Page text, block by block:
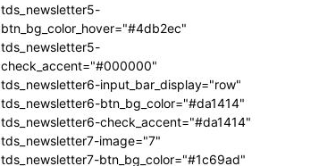
tds_newsletter5-
btn_bg_color_hover="#4db2ec"
tds_newsletter5-
check_accent="#000000"
tds_newsletter6-input_bar_display="row"
tds_newsletter6-btn_bg_color="#da1414"
tds_newsletter6-check_accent="#da1414"
tds_newsletter7-image="7"
tds_newsletter7-btn_bg_color="#1c69ad"